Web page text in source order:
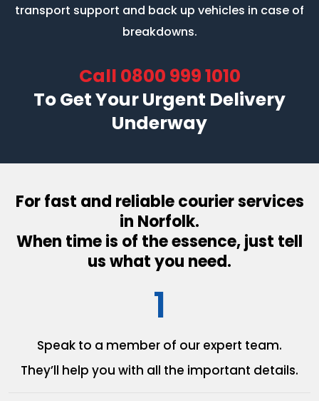
transport support and back up vehicles in case of
breakdowns.
Call 0800 999 1010
To Get Your Urgent Delivery
Underway
For fast and reliable courier services
in Norfolk.
When time is of the essence, just tell
us what you need.
1
Speak to a member of our expert team.
They’ll help you with all the important details.